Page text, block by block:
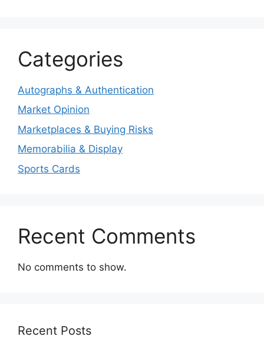
Categories
Autographs & Authentication
Market Opinion
Marketplaces & Buying Risks
Memorabilia & Display
Sports Cards
Recent Comments
No comments to show.
Recent Posts